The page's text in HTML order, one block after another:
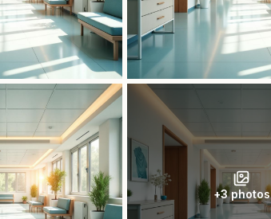
+3photos